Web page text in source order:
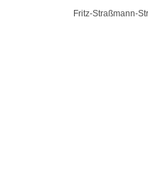
Fritz-Straßmann-